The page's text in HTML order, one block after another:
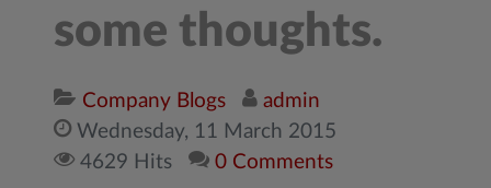
some thoughts.
Company Blogs
admin
Wednesday, 11 March 2015
4629 Hits
0 Comments